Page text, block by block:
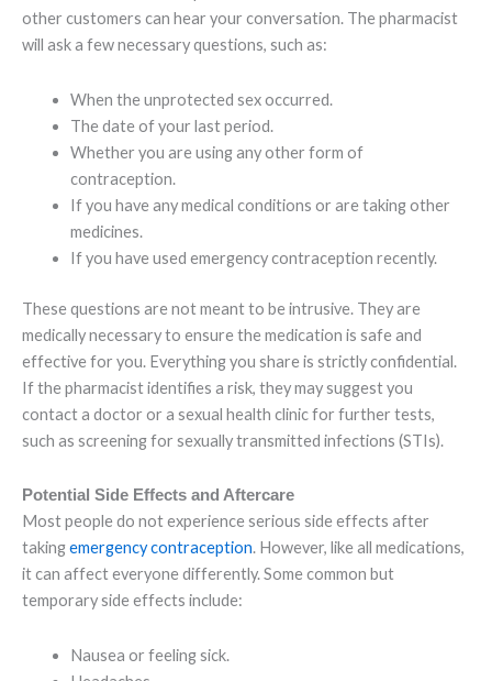
other customers can hear your conversation. The pharmacist
will ask a few necessary questions, such as:
When the unprotected sex occurred.
The date of your last period.
Whether you are using any other form of
contraception.
If you have any medical conditions or are taking other
medicines.
If you have used emergency contraception recently.
These questions are not meant to be intrusive. They are
medically necessary to ensure the medication is safe and
effective for you. Everything you share is strictly confidential.
If the pharmacist identifies a risk, they may suggest you
contact a doctor or a sexual health clinic for further tests,
such as screening for sexually transmitted infections (STIs).
Potential Side Effects and Aftercare
Most people do not experience serious side effects after
takingemergency contraception. However, like all medications,
it can affect everyone differently. Some common but
temporary side effects include:
Nausea or feeling sick.